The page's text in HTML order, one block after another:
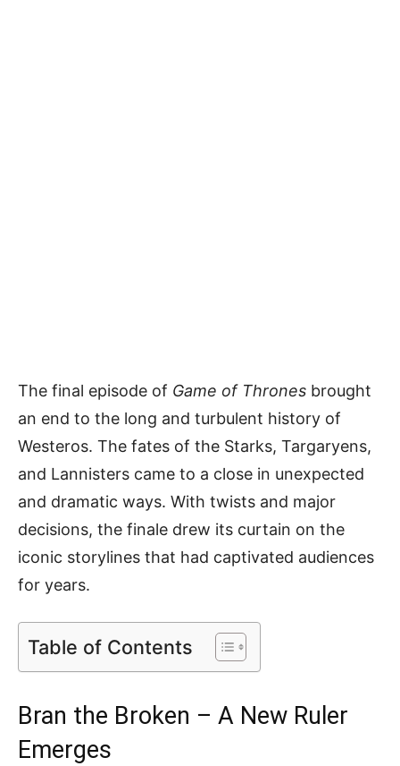
The final episode of Game of Thrones brought
an end to the long and turbulent history of
Westeros. The fates of the Starks, Targaryens,
and Lannisters came to a close in unexpected
and dramatic ways. With twists and major
decisions, the finale drew its curtain on the
iconic storylines that had captivated audiences
for years.
Table of Contents
Bran the Broken – A New Ruler
Emerges